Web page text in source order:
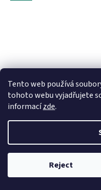
Tento web používá
tohoto webu vyjadřujete
informacízde.
Reject
RAPALA Magnum